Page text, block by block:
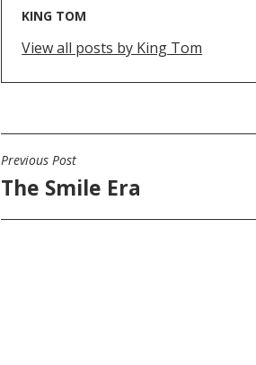
KING TOM
View all posts by King Tom
POST
NAVIGATION
Previous Post
The Smile Era